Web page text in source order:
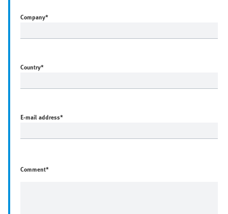
Company*
Country*
E-mail address*
Comment*